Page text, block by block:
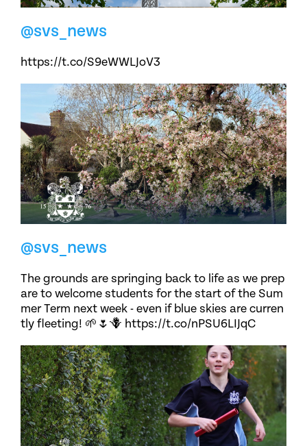
@svs_news
https://t.co/S9eWWLJoV3
@svs_news
The grounds are springing back to life as we prep
are to welcome students for the start of the Sum
mer Term next week - even if blue skies are curren
tly fleeting! 🌱🌷🪻 https://t.co/nPSU6LIJqC